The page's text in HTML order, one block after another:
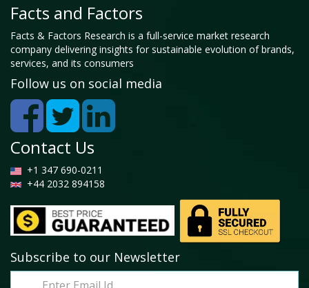
Facts and Factors
Facts & Factors Research is a full-service market research
company delivering insights for sustainable evolution of brands,
services, and its consumers
Follow us on social media
Contact Us
+1 347 690-0211
+44 2032 894158
Subscribe to our Newsletter